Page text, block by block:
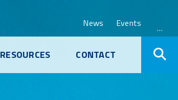
RESOURCES CONTACT
News Events …